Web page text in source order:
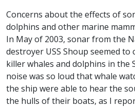
Concerns about the effects of
dolphins and other marine
In May of 2003, sonar from the
destroyer USS Shoup seemed to
killer whales and dolphins in the
noise was so loud that whale
the ship were able to hear the
the hulls of their boats, as I